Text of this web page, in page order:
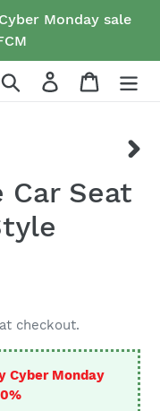
Monday sale
Search Log in Cart
Car Seat
checkout.
Cyber Monday